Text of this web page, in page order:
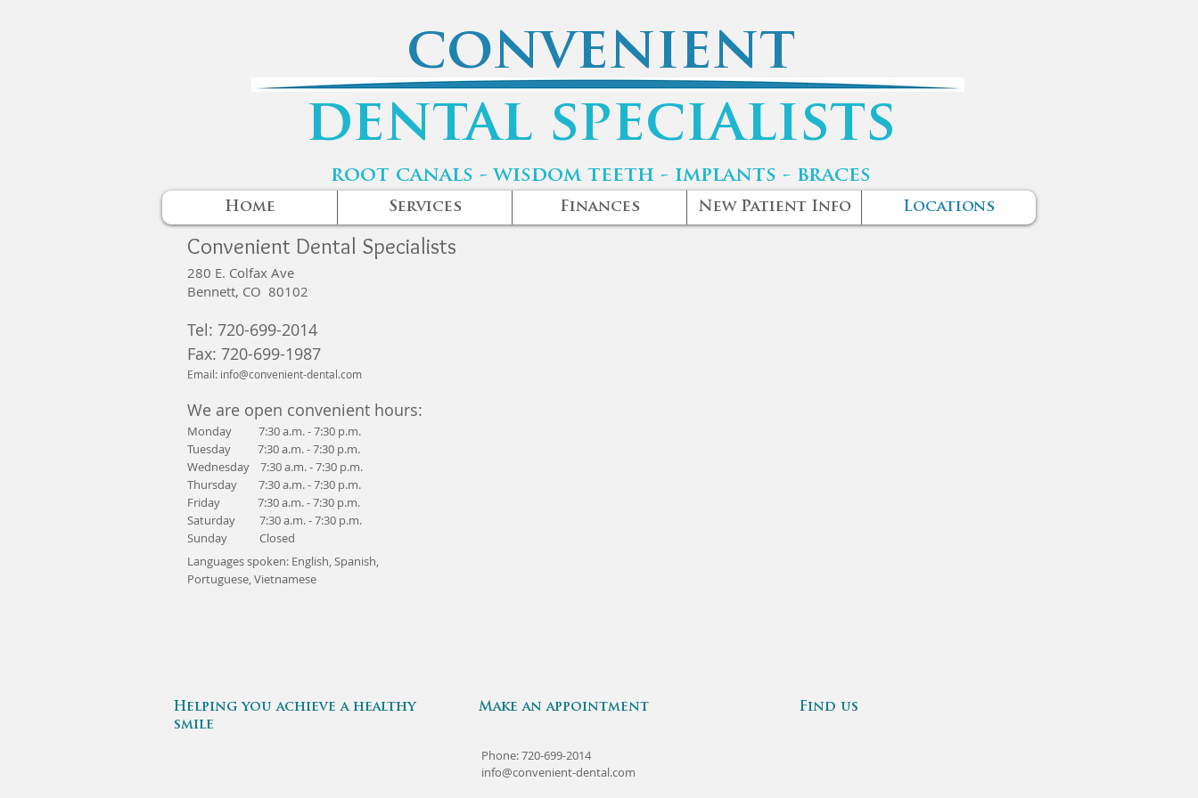
convenient
dental specialists
root canals - wisdom teeth - implants - braces
Home Services Finances New Patient Info Locations
Convenient Dental Specialists
280 E. Colfax Ave
Bennett, CO 80102
Tel: 720-699-2014
Fax: 720-699-1987
Email: info@convenient-dental.com
We are open convenient hours:
Monday 7:30 a.m. - 7:30 p.m.
Tuesday 7:30 a.m. - 7:30 p.m.
Wednesday 7:30 a.m. - 7:30 p.m.
Thursday 7:30 a.m. - 7:30 p.m.
Friday 7:30 a.m. - 7:30 p.m.
Saturday 7:30 a.m. - 7:30 p.m.
Sunday Closed
Languages spoken: English, Spanish,
Portuguese,Vietnamese
Helping you achieve a healthy
smile
Make an appointment
Phone: 720-699-2014
info@convenient-dental.com
Find us